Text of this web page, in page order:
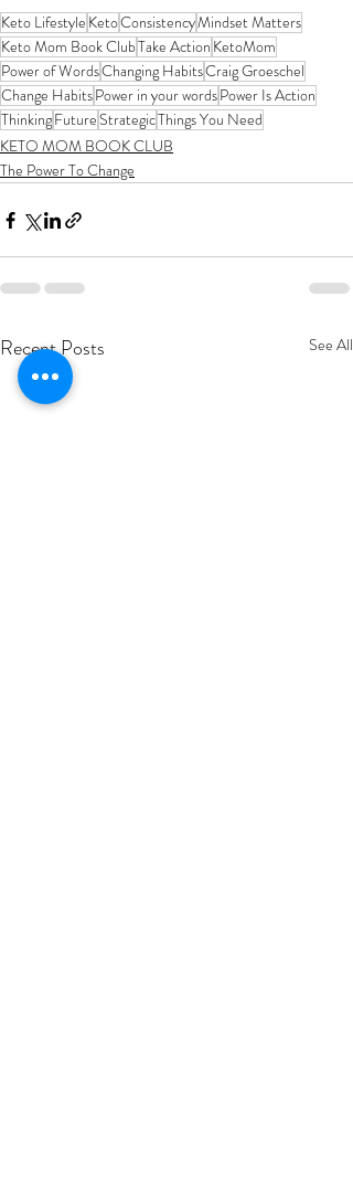
Keto Lifestyle KetoConsistencyMindset Matters
Keto Mom Book ClubTake Action KetoMom
Power of WordsChanging HabitsCraig Groeschel
Change HabitsPower in your wordsPower Is Action
ThinkingFutureStrategicThings You Need
KETO MOM BOOK CLUB
The Power To Change
Recent Posts See All